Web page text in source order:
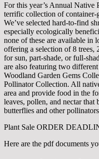
For this year’s Annual Native
terrific collection of
We’ve selected hard-to-find
especially ecologically
none of these are available in
offering a selection of 8 trees,
for sun, part-shade, or full-
are also featuring two
Woodland Garden Gems
Pollinator Collection. All
area and provide food in the
leaves, pollen, and nectar that
butterflies and other
Plant Sale ORDER
Here are the pdf documents